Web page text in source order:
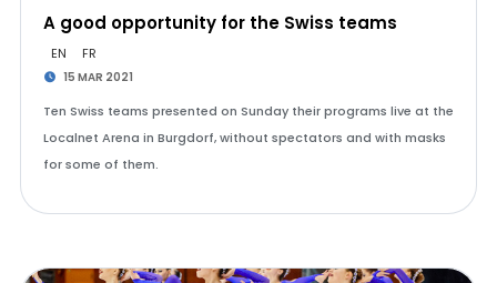
A good opportunity for the Swiss teams
EN FR
15 MAR 2021
Ten Swiss teams presented on Sunday their programs live at the
Localnet Arena in Burgdorf, without spectators and with masks
for some of them.